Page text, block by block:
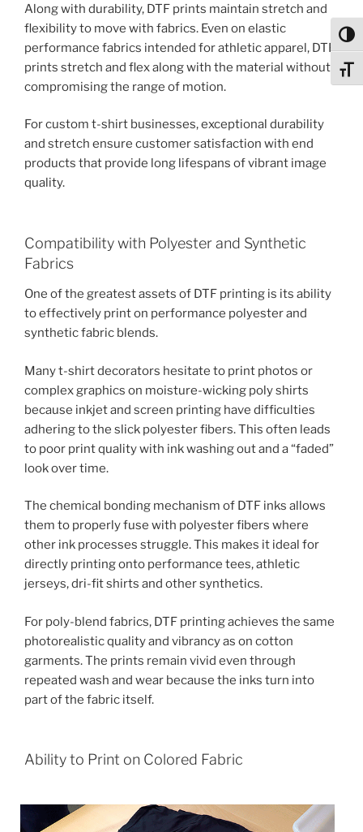
Along with durability, DTF prints maintain stretch and
flexibility to move with fabrics. Even on elastic
performance fabrics intended for athletic apparel, DTF
prints stretch and flex along with the material without
compromising the range of motion.
For custom t-shirt businesses, exceptional durability
and stretch ensure customer satisfaction with end
products that provide long lifespans of vibrant image
quality.
Compatibility with Polyester and Synthetic
Fabrics
One of the greatest assets of DTF printing is its ability
to effectively print on performance polyester and
synthetic fabric blends.
Many t-shirt decorators hesitate to print photos or
complex graphics on moisture-wicking poly shirts
because inkjet and screen printing have difficulties
adhering to the slick polyester fibers. This often leads
to poor print quality with ink washing out and a “faded”
look over time.
The chemical bonding mechanism of DTF inks allows
them to properly fuse with polyester fibers where
other ink processes struggle. This makes it ideal for
directly printing onto performance tees, athletic
jerseys, dri-fit shirts and other synthetics.
For poly-blend fabrics, DTF printing achieves the same
photorealistic quality and vibrancy as on cotton
garments. The prints remain vivid even through
repeated wash and wear because the inks turn into
part of the fabric itself.
Ability to Print on Colored Fabric